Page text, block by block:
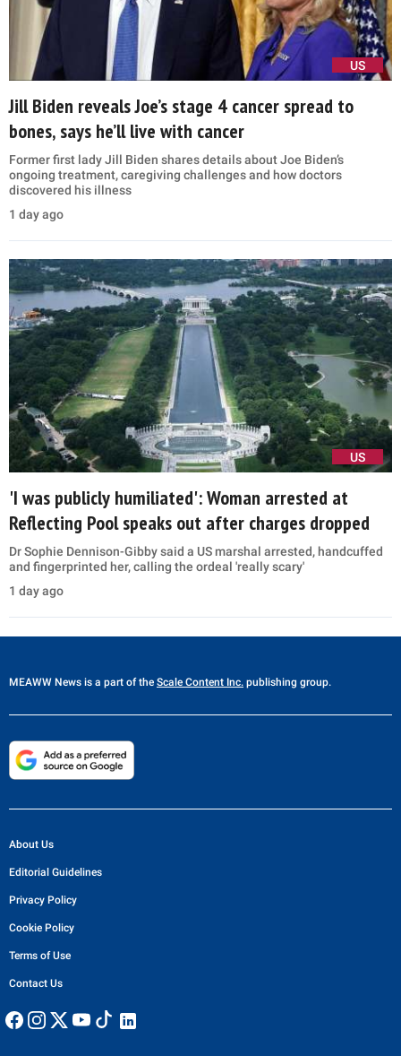
US
Jill Biden reveals Joe’s stage 4 cancer spread to
bones, says he’ll live with cancer
Former first lady Jill Biden shares details about Joe Biden’s
ongoing treatment, caregiving challenges and how doctors
discovered his illness
1 day ago
US
'I was publicly humiliated': Woman arrested at
Reflecting Pool speaks out after charges dropped
Dr Sophie Dennison-Gibby said a US marshal arrested, handcuffed
and fingerprinted her, calling the ordeal 'really scary'
1 day ago
MEAWW News is a part of the Scale Content Inc. publishing group.
About Us
Editorial Guidelines
Privacy Policy
Cookie Policy
Terms of Use
Contact Us